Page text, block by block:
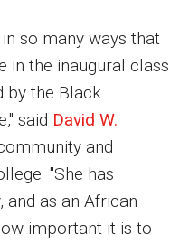
so many ways that
in the inaugural class
by the Black
said David W.
and
"She has
as an African
important it is to